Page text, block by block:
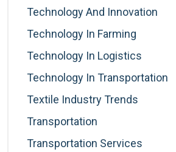
Technology And Innovation
Technology In Farming
Technology In Logistics
Technology In Transportation
Textile Industry Trends
Transportation
Transportation Services